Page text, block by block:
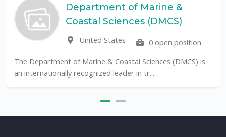
Department of Marine &
Coastal Sciences (DMCS)
United States
0 open position
The Department of Marine & Coastal Sciences (DMCS) is
an internationally recognized leader in tr...